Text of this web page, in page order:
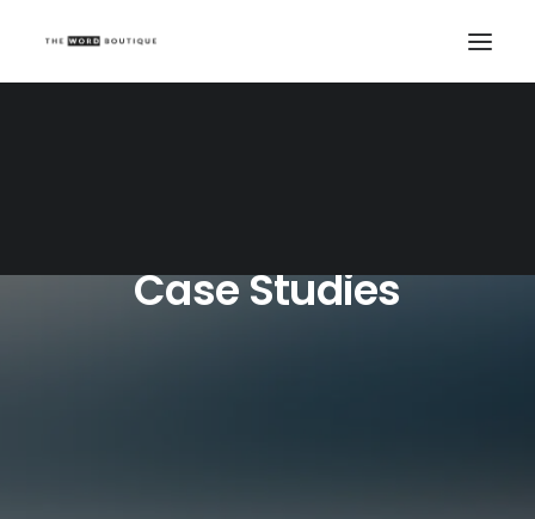
Case Studies